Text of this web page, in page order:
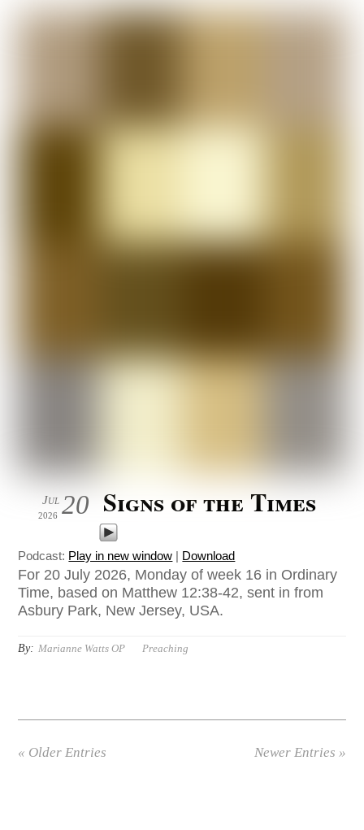
20
Jul
2026 Signs of the Times
Podcast: Play in new window | Download
For 20 July 2026, Monday of week 16 in Ordinary
Time, based on Matthew 12:38-42, sent in from
Asbury Park, New Jersey, USA.
By: Marianne Watts OP Preaching
« Older Entries Newer Entries »